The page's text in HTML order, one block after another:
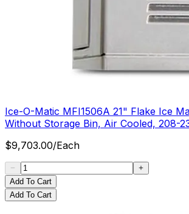
Ice-O-Matic MFI1506A 21" Flake Ice
Without Storage Bin, Air Cooled, 208-
$9,703.00/Each
Add To Cart
Add To Cart